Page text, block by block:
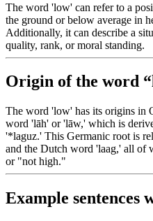
The word 'low' can refer to a
the ground or below average in
Additionally, it can describe a
quality, rank, or moral standing.
Origin of the word
The word 'low' has its origins in
word 'lāh' or 'lāw,' which is
'*laguz.' This Germanic root is
and the Dutch word 'laag,' all of
or "not high."
Example sentences